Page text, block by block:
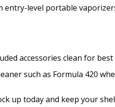
level portable
accessories clean for
such as Formula 420
up today and keep your